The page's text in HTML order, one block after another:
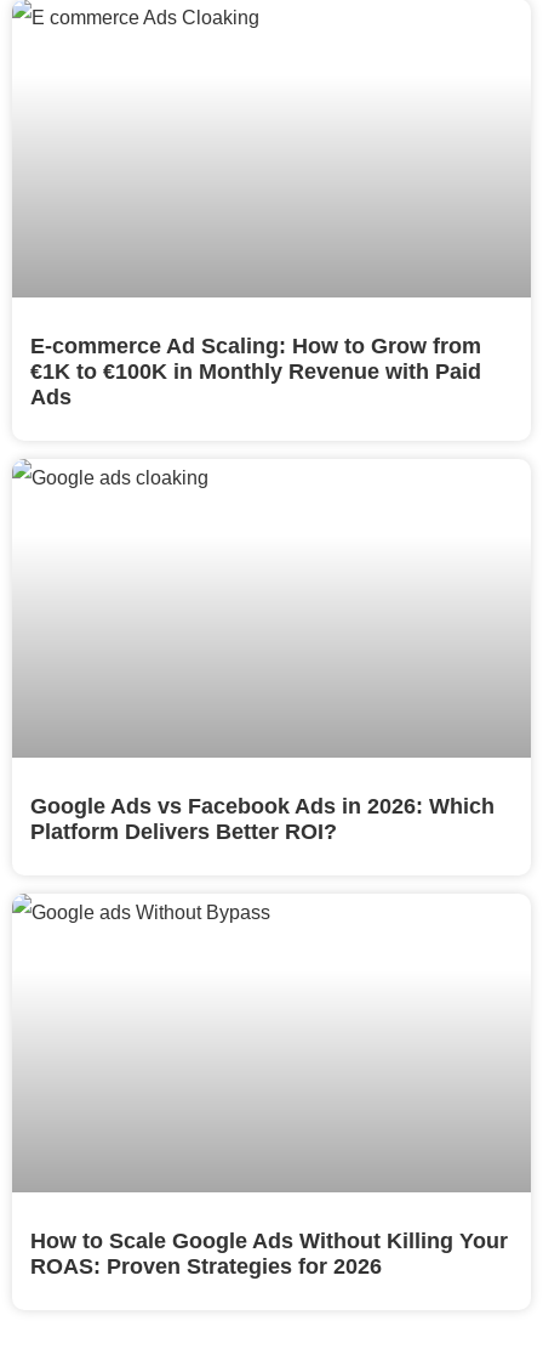
E-commerce Ad Scaling: How to Grow from
€1K to €100K in Monthly Revenue with Paid
Ads
Google Ads vs Facebook Ads in 2026: Which
Platform Delivers Better ROI?
How to Scale Google Ads Without Killing Your
ROAS: Proven Strategies for 2026